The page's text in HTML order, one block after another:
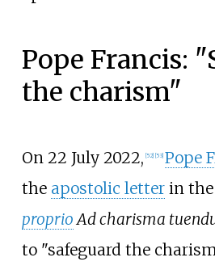
Pope Francis:
the charism"
On 22 July 2022, 52] 53] Pope
the apostolic letterin the
proprioAd charisma
to "safeguard the